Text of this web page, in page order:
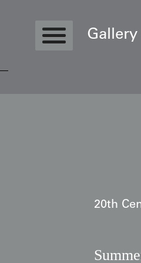
Gallery
20th